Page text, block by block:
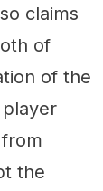
claims
of
of the
the